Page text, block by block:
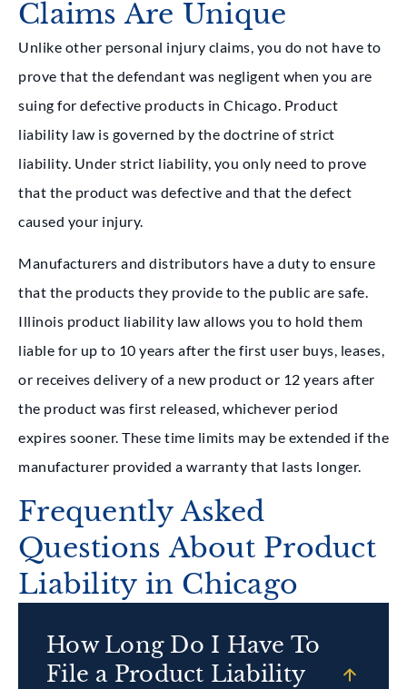
Claims Are Unique
Unlike other personal injury claims, you do not have to
prove that the defendant was negligent when you are
suing for defective products in Chicago. Product
liability law is governed by the doctrine of strict
liability. Under strict liability, you only need to prove
that the product was defective and that the defect
caused your injury.
Manufacturers and distributors have a duty to ensure
that the products they provide to the public are safe.
Illinois product liability law allows you to hold them
liable for up to 10 years after the first user buys, leases,
or receives delivery of a new product or 12 years after
the product was first released, whichever period
expires sooner. These time limits may be extended if the
manufacturer provided a warranty that lasts longer.
Frequently Asked
Questions About Product
Liability in Chicago
How Long Do I Have To
File a Product Liability